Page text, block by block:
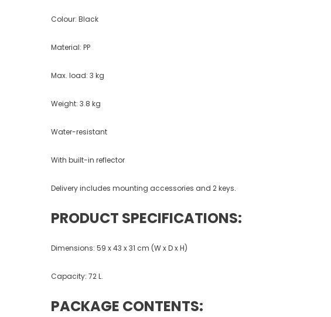
Colour: Black
Material: PP
Max. load: 3 kg
Weight: 3.8 kg
Water-resistant
With built-in reflector
Delivery includes mounting accessories and 2 keys.
PRODUCT SPECIFICATIONS:
Dimensions: 59 x 43 x 31 cm (W x D x H)
Capacity: 72 L.
PACKAGE CONTENTS: